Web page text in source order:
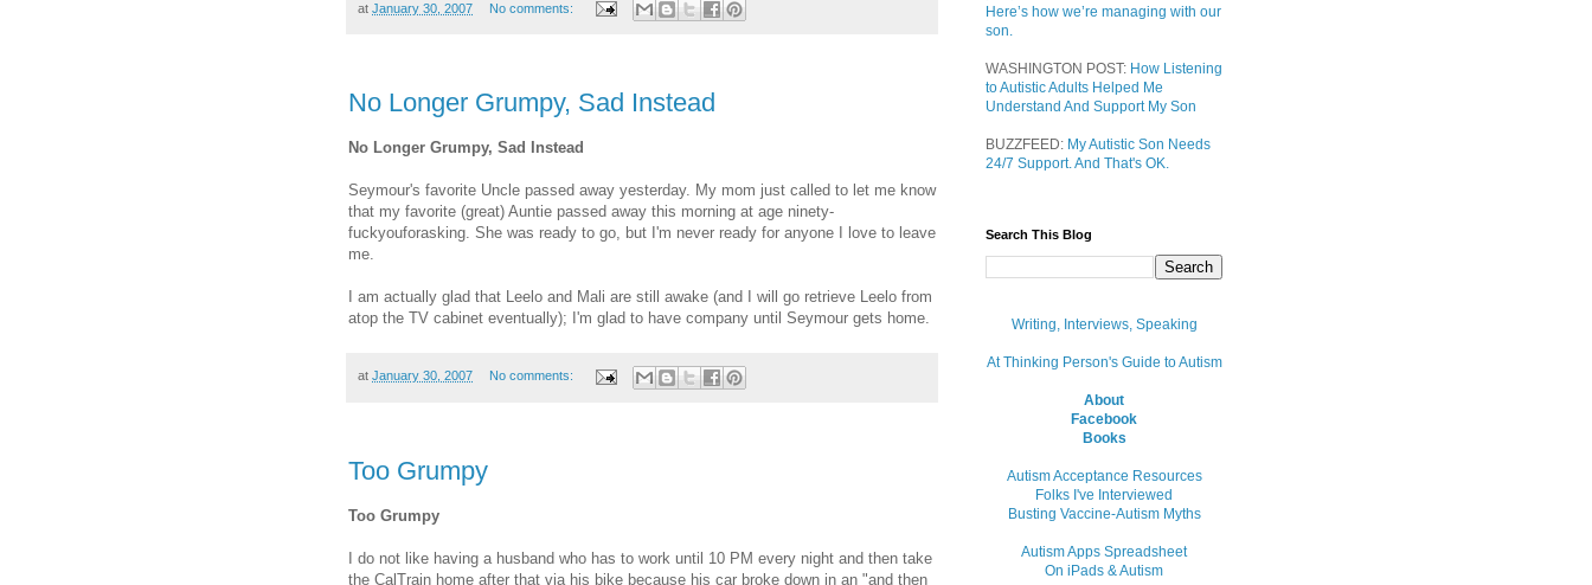
at January 30, 2007 No comments:
No Longer Grumpy, Sad Instead
No Longer Grumpy, Sad Instead
Seymour's favorite Uncle passed away yesterday. My mom just called to let me know
that my favorite (great) Auntie passed away this morning at age ninety-
fuckyouforasking. She was ready to go, but I'm never ready for anyone I love to leave
me.
I am actually glad that Leelo and Mali are still awake (and I will go retrieve Leelo from
atop the TV cabinet eventually); I'm glad to have company until Seymour gets home.
at January 30, 2007 No comments:
Too Grumpy
Too Grumpy
I do not like having a husband who has to work until 10 PM every night and then take
the CalTrain home after that via his bike because his car broke down in an "and then
Here’s how we’re managing with our
son.
WASHINGTON POST: How Listening
to Autistic Adults Helped Me
Understand And Support My Son
BUZZFEED: My Autistic Son Needs
24/7 Support. And That's OK.
Search This Blog
Writing, Interviews, Speaking
At Thinking Person's Guide to Autism
About
Facebook
Books
Autism Acceptance Resources
Folks I've Interviewed
Busting Vaccine-Autism Myths
Autism Apps Spreadsheet
On iPads & Autism